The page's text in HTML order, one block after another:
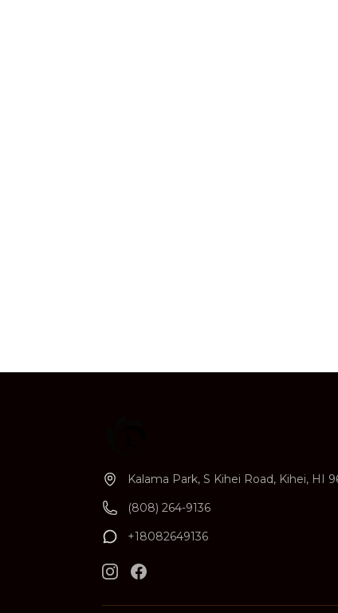
Kalama Park, S Kihei Road, Kihei, HI
(808) 264-9136
+18082649136